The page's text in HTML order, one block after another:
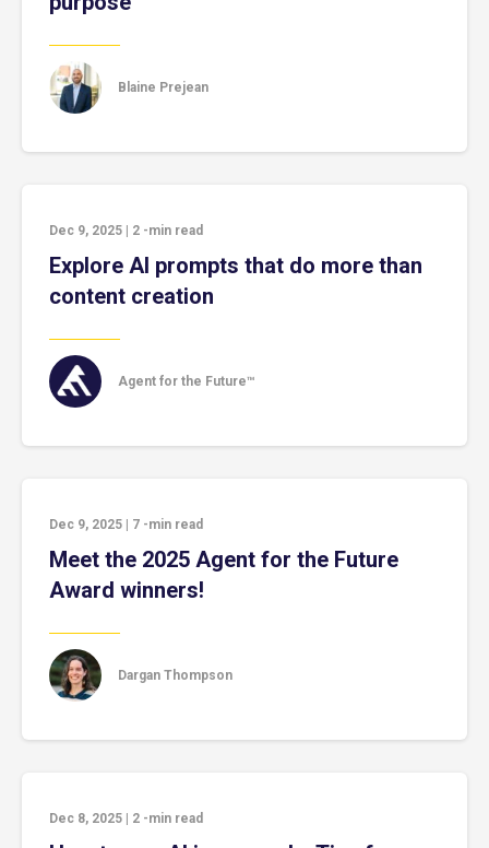
Blaine Prejean
Dec 9, 2025 2 -min read
Explore AI prompts that do more than
content creation
Agent for the Future™
Dec 9, 2025 7 -min read
Meet the 2025 Agent for the Future
Award winners!
Dargan Thompson
Dec 8, 2025 2 -min read